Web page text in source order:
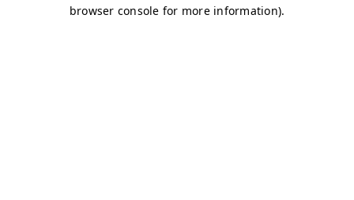
browser console for more information).